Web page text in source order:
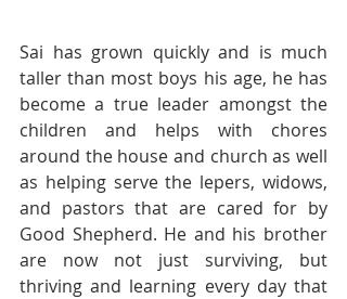
Sai has grown quickly and is much
taller than most boys his age, he has
become a true leader amongst the
children and helps with chores
around the house and church as well
as helping serve the lepers, widows,
and pastors that are cared for by
Good Shepherd. He and his brother
are now not just surviving, but
thriving and learning every day that